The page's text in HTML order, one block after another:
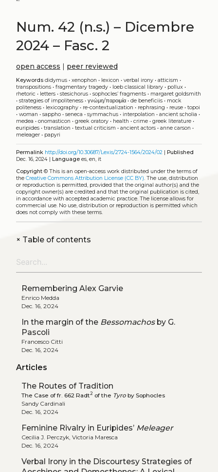
Num. 42 (n.s.) – Dicembre
2024 – Fasc. 2
open access | peer reviewed
Keywords didymus• xenophon • lexicon • verbal irony• atticism •
transpositions• fragmentary tragedy• loeb classical library• pollux•
rhetoric • letters• stesichorus• sophocles’ fragments• margaret goldsmith
• strategies of impoliteness• γνώμη/παροιμία• de beneficiis• mock
politeness• lexicography• re-contextualization • rephrasing • reuse• topoi
• woman • sappho• seneca • symmachus• interpolation • ancient scholia •
medea • onomasticon • greek oratory• health • crime• greek literature•
euripides• translation • textual criticism • ancient actors• anne carson •
meleager• papyri
Permalink http://doi.org/10.30687/Lexis/2724-1564/2024/02|
Published
Dec. 16, 2024 |
Languagees, en, it
Copyright© This is an open-access work distributed under the terms of
the Creative Commons Attribution License (CC BY). The use, distribution
or reproduction is permitted, provided that the original author(s) and the
copyright owner(s) are credited and that the original publication is cited,
in accordance with accepted academic practice. The license allows for
commercial use. No use, distribution or reproduction is permitted which
does not comply with these terms.
+Table of contents
Remembering Alex Garvie
Enrico Medda
Dec. 16, 2024
In the margin of the Bessomachosby G.
Pascoli
Francesco Citti
Dec. 16, 2024
Articles
The Routes of Tradition
The Case of fr. 662 Radt2of the Tyro by Sophocles
Sandy Cardinali
Dec. 16, 2024
Feminine Rivalry in Euripides’ Meleager
Cecilia J. Perczyk, Victoria Maresca
Dec. 16, 2024
Verbal Irony in the Discourtesy Strategies of